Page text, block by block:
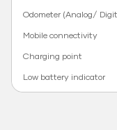
Odometer (Analog/
Mobile connectivity
Charging point
Low battery indicator